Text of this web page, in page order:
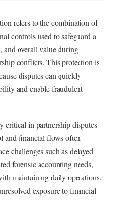
refers to the combination of
controls used to safeguard a
and overall value during
conflicts. This protection is
disputes can quickly
and enable fraudulent
critical in partnership disputes
and financial flows often
challenges such as delayed
forensic accounting needs,
maintaining daily operations.
exposure to financial